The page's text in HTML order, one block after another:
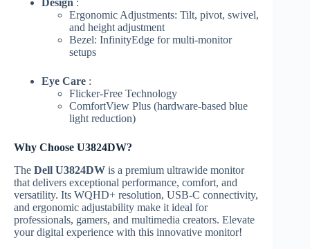
Design :
Ergonomic Adjustments: Tilt, pivot, swivel,
and height adjustment
Bezel: InfinityEdge for multi-monitor
setups
Eye Care :
Flicker-Free Technology
ComfortView Plus (hardware-based blue
light reduction)
Why Choose U3824DW?
The Dell U3824DW is a premium ultrawide monitor
that delivers exceptional performance, comfort, and
versatility. Its WQHD+ resolution, USB-C connectivity,
and ergonomic adjustability make it ideal for
professionals, gamers, and multimedia creators. Elevate
your digital experience with this innovative monitor!